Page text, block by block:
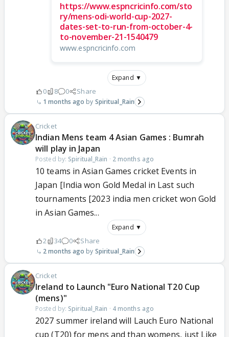
https://www.espncricinfo.com/sto
ry/mens-odi-world-cup-2027-
dates-set-to-run-from-october-4-
to-november-21-1540479
www.espncricinfo.com
Expand ▼
0 8 0 Share
1 months ago Spiritual_Rain
Cricket
Indian Mens team 4 Asian Games : Bumrah
will play in Japan
Posted by: Spiritual_Rain · 2 months ago
10 teams in Asian Games cricket Events in
Japan [India won Gold Medal in Last such
tournaments [2023 india men cricket won Gold
in Asian Games...
Expand ▼
2 34 0 Share
2 months ago Spiritual_Rain
Cricket
Ireland to Launch "Euro National T20 Cup
(mens)"
Posted by: Spiritual_Rain · 4 months ago
2027 summer ireland will Lauch Euro National
cup (T20) for mens and than womens, just Like